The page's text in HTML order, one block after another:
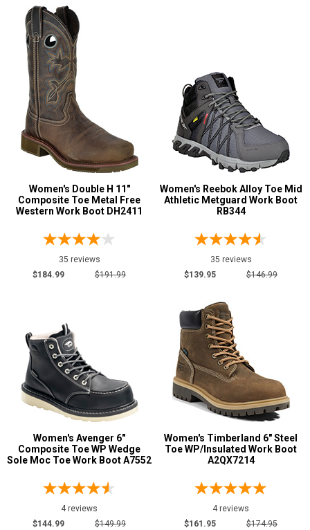
Show More
Product
Reviews
3 Star & Up
2 Star & Up
1 Star & Up
Not Rated
Color
Black 49
Blue 4
Dark Brown
Desert Tan
Green1
Grey or Silver9
Orange1
Purple4
Show More
U.S.A.
Women's Double H 11"
Composite Toe Metal Free
Western Work Boot DH2411
35 reviews
$184.99
$191.99
Women's Reebok Alloy Toe Mid
Athletic Metguard Work Boot
RB344
35 reviews
$139.95
$146.99
Women's Avenger 6"
Composite Toe WP Wedge
Sole Moc Toe Work Boot A7552
4 reviews
$144.99
$149.99
Women's Timberland 6" Steel
Toe WP/Insulated Work Boot
A2QX7214
4 reviews
$161.95
$174.95